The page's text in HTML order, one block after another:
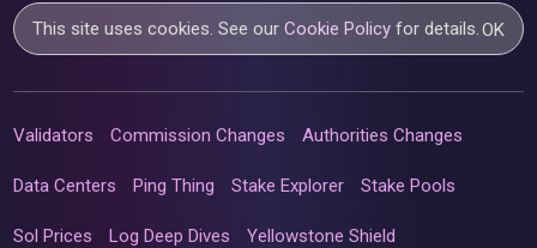
This site uses cookies. See ourCookie Policy for details. OK
Validators Commission Changes Authorities Changes
Data Centers Ping Thing Stake Explorer Stake Pools
Sol Prices Log Deep Dives Yellowstone Shield